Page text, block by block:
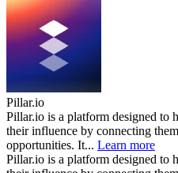
Pillar.io
Pillar.io is a platform designed to
their influence by connecting
opportunities. It... Learn more
Pillar.io is a platform designed to